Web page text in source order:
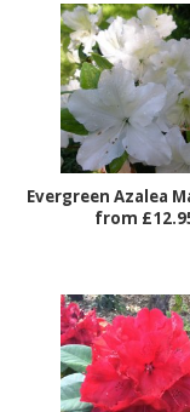
Evergreen Azalea
from